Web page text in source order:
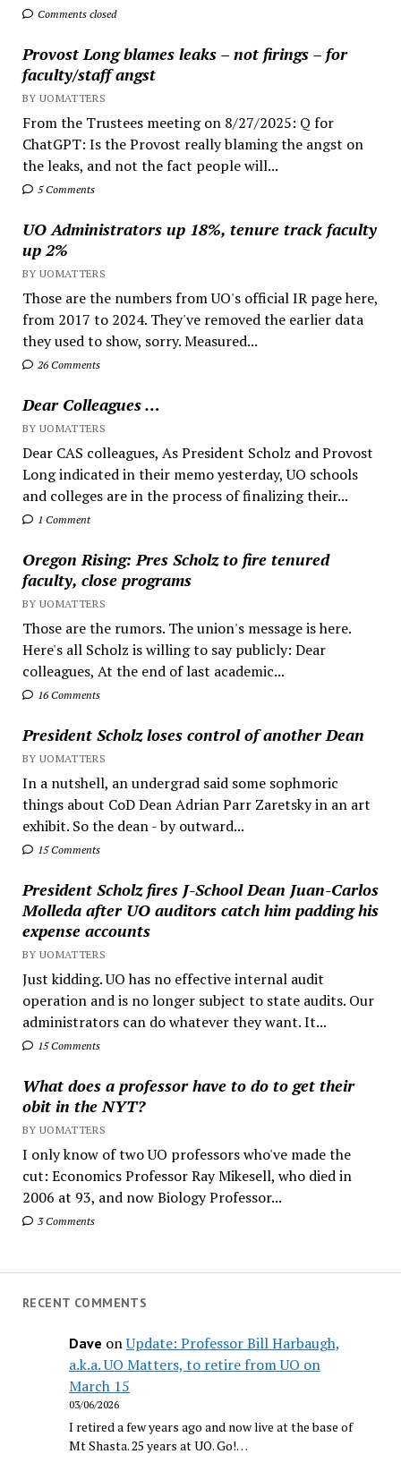
Comments closed
Provost Long blames leaks – not firings – for
faculty/staff angst
BY UOMATTERS
From the Trustees meeting on 8/27/2025: Q for
ChatGPT: Is the Provost really blaming the angst on
the leaks, and not the fact people will...
5 Comments
UO Administrators up 18%, tenure track faculty
up 2%
BY UOMATTERS
Those are the numbers from UO's official IR page here,
from 2017 to 2024. They've removed the earlier data
they used to show, sorry. Measured...
26 Comments
Dear Colleagues …
BY UOMATTERS
Dear CAS colleagues, As President Scholz and Provost
Long indicated in their memo yesterday, UO schools
and colleges are in the process of finalizing their...
1 Comment
Oregon Rising: Pres Scholz to fire tenured
faculty, close programs
BY UOMATTERS
Those are the rumors. The union's message is here.
Here's all Scholz is willing to say publicly: Dear
colleagues, At the end of last academic...
16 Comments
President Scholz loses control of another Dean
BY UOMATTERS
In a nutshell, an undergrad said some sophmoric
things about CoD Dean Adrian Parr Zaretsky in an art
exhibit. So the dean - by outward...
15 Comments
President Scholz fires J-School Dean Juan-Carlos
Molleda after UO auditors catch him padding his
expense accounts
BY UOMATTERS
Just kidding. UO has no effective internal audit
operation and is no longer subject to state audits. Our
administrators can do whatever they want. It...
15 Comments
What does a professor have to do to get their
obit in the NYT?
BY UOMATTERS
I only know of two UO professors who've made the
cut: Economics Professor Ray Mikesell, who died in
2006 at 93, and now Biology Professor...
3 Comments
RECENT COMMENTS
Dave onUpdate: Professor Bill Harbaugh,
a.k.a. UO Matters, to retire from UO on
March 15
03/06/2026
I retired a few years ago and now live at the base of
Mt Shasta. 25 years at UO. Go!…